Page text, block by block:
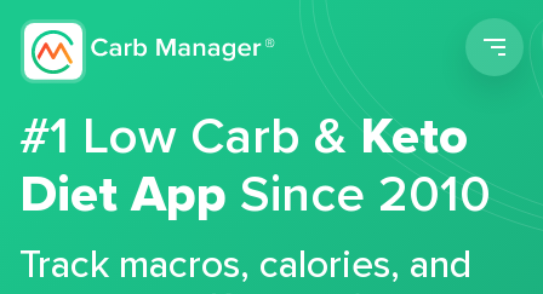
#1 Low Carb &Keto
Diet App Since 2010
Track macros, calories, and